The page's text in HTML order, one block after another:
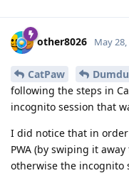
other8026 May
CatPaw
following the steps in
incognito session that
I did notice that in
PWA (by swiping it
otherwise the incognito